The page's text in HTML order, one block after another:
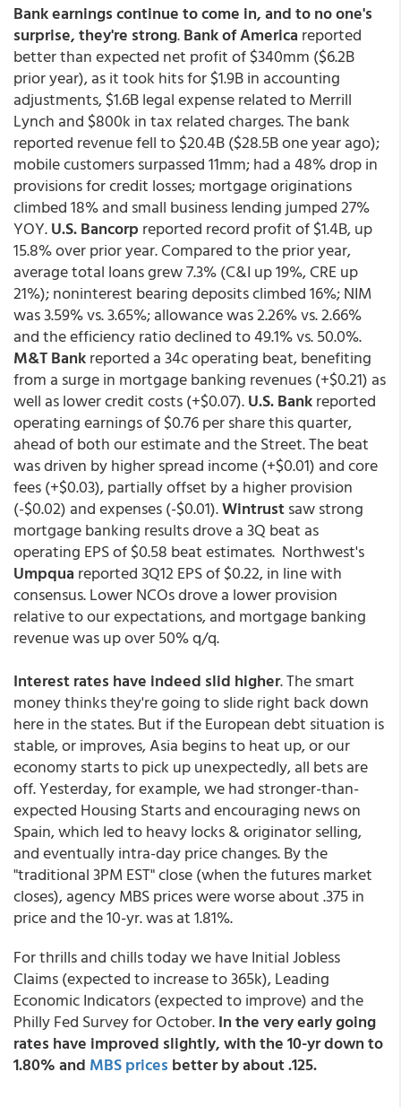
Bank earnings continue to come in, and to no one's
surprise, they're strong.Bank of America reported
better than expected net profit of $340mm ($6.2B
prior year), as it took hits for $1.9B in accounting
adjustments, $1.6B legal expense related to Merrill
Lynch and $800k in tax related charges. The bank
reported revenue fell to $20.4B ($28.5B one year ago);
mobile customers surpassed 11mm; had a 48% drop in
provisions for credit losses; mortgage originations
climbed 18% and small business lending jumped 27%
YOY.U.S. Bancorp reported record profit of $1.4B, up
15.8% over prior year. Compared to the prior year,
average total loans grew 7.3% (C&I up 19%, CRE up
21%); noninterest bearing deposits climbed 16%; NIM
was 3.59% vs. 3.65%; allowance was 2.26% vs. 2.66%
and the efficiency ratio declined to 49.1% vs. 50.0%.
M&T Bankreported a 34c operating beat, benefiting
from a surge in mortgage banking revenues (+$0.21) as
well as lower credit costs (+$0.07).U.S. Bankreported
operating earnings of $0.76 per share this quarter,
ahead of both our estimate and the Street. The beat
was driven by higher spread income (+$0.01) and core
fees (+$0.03), partially offset by a higher provision
(-$0.02) and expenses (-$0.01).Wintrustsaw strong
mortgage banking results drove a 3Q beat as
operating EPS of $0.58 beat estimates. Northwest's
Umpqua reported 3Q12 EPS of $0.22, in line with
consensus. Lower NCOs drove a lower provision
relative to our expectations, and mortgage banking
revenue was up over 50% q/q.
Interest rates have indeed slid higher. The smart
money thinks they're going to slide right back down
here in the states. But if the European debt situation is
stable, or improves, Asia begins to heat up, or our
economy starts to pick up unexpectedly, all bets are
off. Yesterday, for example, we had stronger-than-
expected Housing Starts and encouraging news on
Spain, which led to heavy locks & originator selling,
and eventually intra-day price changes. By the
"traditional 3PM EST" close (when the futures market
closes), agency MBS prices were worse about .375 in
price and the 10-yr. was at 1.81%.
For thrills and chills today we have Initial Jobless
Claims (expected to increase to 365k), Leading
Economic Indicators (expected to improve) and the
Philly Fed Survey for October.In the very early going
rates have improved slightly, with the 10-yr down to
1.80% and MBS prices better by about .125.